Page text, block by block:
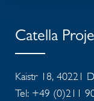
Catella
Kaistr 18, 40221
Tel: +49 (0)211